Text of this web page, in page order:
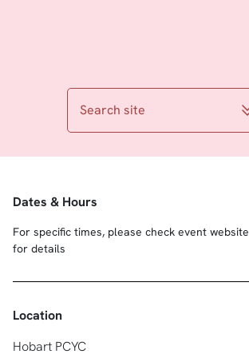
Search site
Dates & Hours
For specific times, please check event website
for details
Location
Hobart PCYC